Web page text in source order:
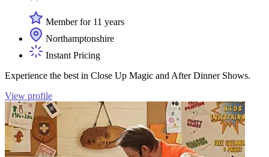
Member for 11 years
Northamptonshire
Instant Pricing
Experience the best in Close Up Magic and After Dinner Shows.
View profile